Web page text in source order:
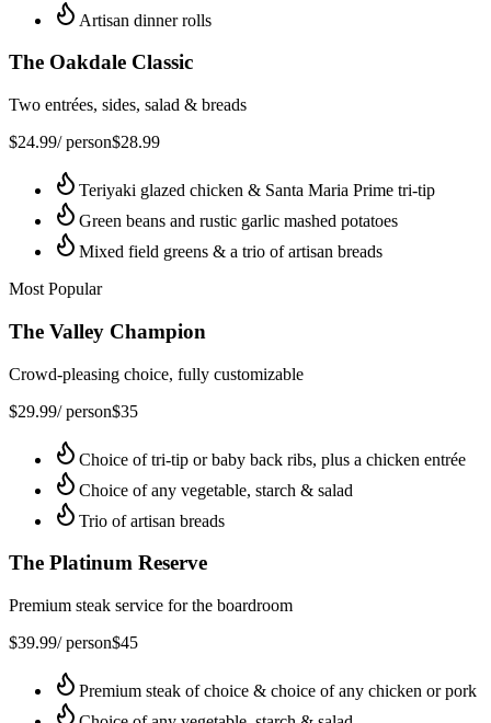
Artisan dinner rolls
The Oakdale Classic
Two entrées, sides, salad & breads
$24.99/ person$28.99
Teriyaki glazed chicken & Santa Maria Prime tri-tip
Green beans and rustic garlic mashed potatoes
Mixed field greens & a trio of artisan breads
Most Popular
The Valley Champion
Crowd-pleasing choice, fully customizable
$29.99/ person$35
Choice of tri-tip or baby back ribs, plus a chicken entrée
Choice of any vegetable, starch & salad
Trio of artisan breads
The Platinum Reserve
Premium steak service for the boardroom
$39.99/ person$45
Premium steak of choice & choice of any chicken or pork